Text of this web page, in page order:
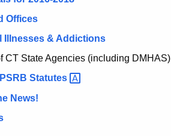
Offices
Illnesses & Addictions
CT State Agencies (including DMHAS)
Statutes
News!